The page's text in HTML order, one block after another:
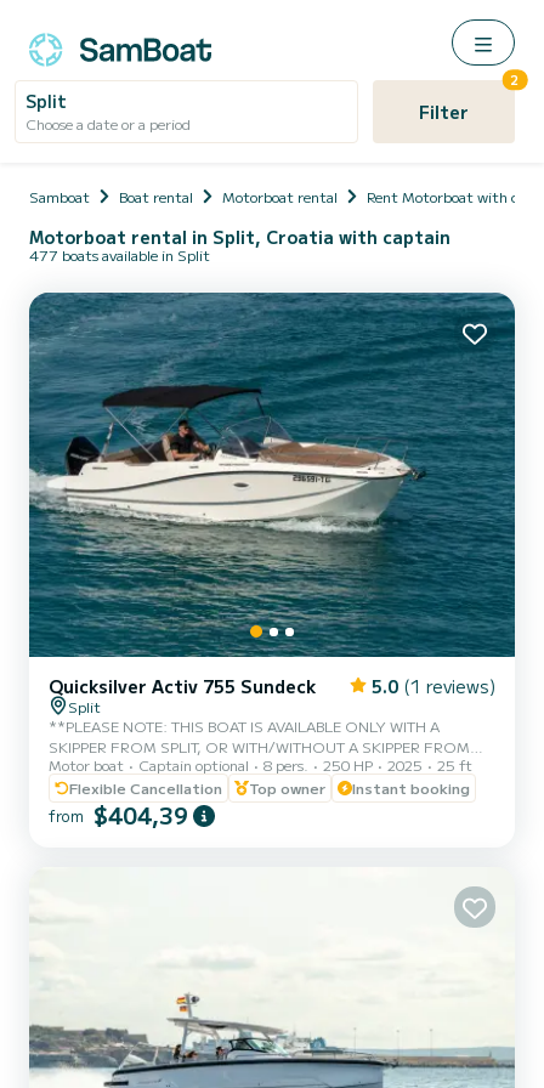
Split
Choose a date or a period Filter
2
Samboat Boat rental Motorboat rental Rent Motorboat with
Motorboat rental in Split, Croatia with captain
477 boats available in Split
Quicksilver Activ 755 Sundeck 5.0 (1 reviews)
Split
**PLEASE NOTE: THIS BOAT IS AVAILABLE ONLY WITH A
SKIPPER FROM SPLIT, OR WITH/WITHOUT A SKIPPER FROM
TROGIR.** * Fuel is not included in price of a rent! The perfect
combination of performance, comfort and versatility in the 7m+
boat segment, Quicksilver’s Activ 755 Sundeck is designed with
sun, relaxation and enjoyable cruising in mind. With a range of
Motor boat Captain optional 8 pers. 250 HP 2025
25 ft
Flexible Cancellation
Top owner Instant booking
from $404,39